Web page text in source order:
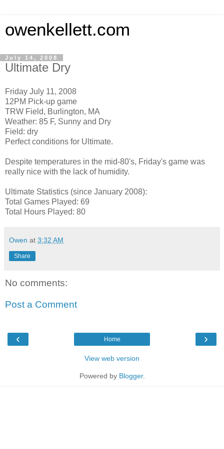
owenkellett.com
July 14, 2008
Ultimate Dry
Friday July 11, 2008
12PM Pick-up game
TRW Field, Burlington, MA
Weather: 85 F, Sunny and Dry
Field: dry
Perfect conditions for Ultimate.
Despite temperatures in the mid-80's, Friday's game was
really nice with the lack of humidity.
Ultimate Statistics (since January 2008):
Total Games Played: 69
Total Hours Played: 80
Owen at 3:32 AM
Share
No comments:
Post a Comment
‹ ›
Home
View web version
Powered by Blogger.